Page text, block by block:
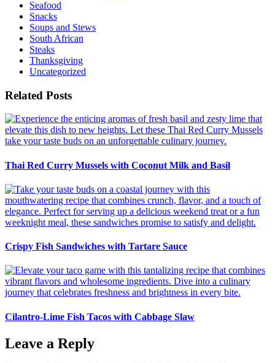
Seafood
Snacks
Soups and Stews
South African
Steaks
Thanksgiving
Uncategorized
Related Posts
Thai Red Curry Mussels with Coconut Milk and Basil
Crispy Fish Sandwiches with Tartare Sauce
Cilantro-Lime Fish Tacos with Cabbage Slaw
Leave a Reply